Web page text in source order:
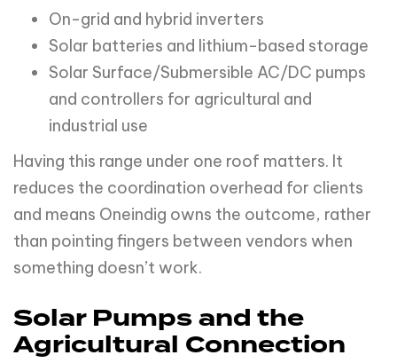
On-grid and hybrid inverters
Solar batteries and lithium-based storage
Solar Surface/Submersible AC/DC pumps
and controllers for agricultural and
industrial use
Having this range under one roof matters. It
reduces the coordination overhead for clients
and means Oneindig owns the outcome, rather
than pointing fingers between vendors when
something doesn’t work.
Solar Pumps and the
Agricultural Connection